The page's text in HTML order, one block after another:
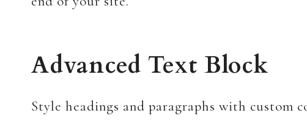
Advanced Text Block
Style headings and paragraphs with